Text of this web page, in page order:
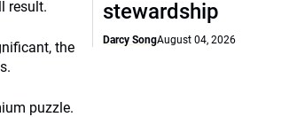
result.
the
puzzle.
stewardship
Darcy SongAugust 04, 2026